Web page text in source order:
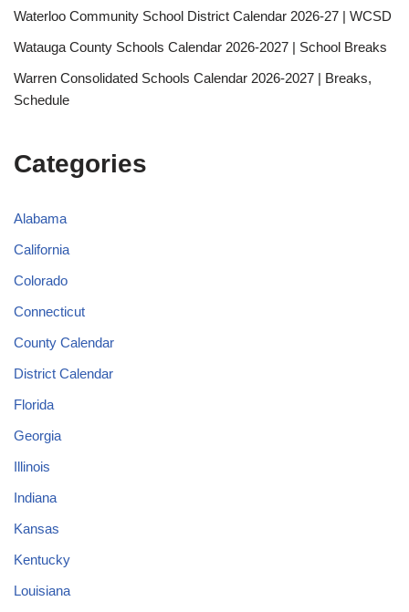
Waterloo Community School District Calendar 2026-27 | WCSD
Watauga County Schools Calendar 2026-2027 | School Breaks
Warren Consolidated Schools Calendar 2026-2027 | Breaks,
Schedule
Categories
Alabama
California
Colorado
Connecticut
County Calendar
District Calendar
Florida
Georgia
Illinois
Indiana
Kansas
Kentucky
Louisiana